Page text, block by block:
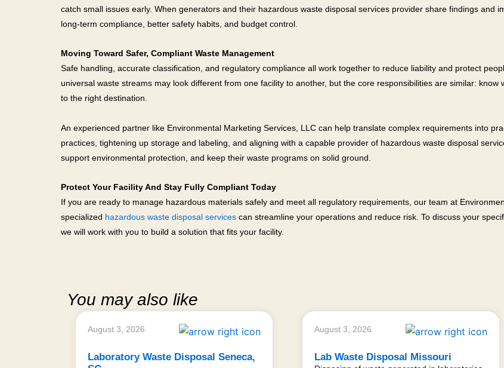
catch small issues early. When generators and their hazardous waste disposal services provider share findings and
long-term compliance, better safety habits, and budget control.
Moving Toward Safer, Compliant Waste Management
Safe handling, accurate classification, and regulatory compliance all work together to reduce liability and protect
universal waste streams may look different from one facility to another, but the core responsibilities are similar:
to the right destination.
An experienced partner like Environmental Marketing Services, LLC can help translate complex requirements into
practices, tightening up storage and labeling, and aligning with a capable provider of hazardous waste disposal
support environmental protection, and keep their waste programs on solid ground.
Protect Your Facility And Stay Fully Compliant Today
If you are ready to manage hazardous materials safely and meet all regulatory requirements, our team at
specialized hazardous waste disposal services can streamline your operations and reduce risk. To discuss your
we will work with you to build a solution that fits your facility.
You may also like
August 3, 2026
Laboratory Waste Disposal Seneca,
August 3, 2026
Lab Waste Disposal Missouri